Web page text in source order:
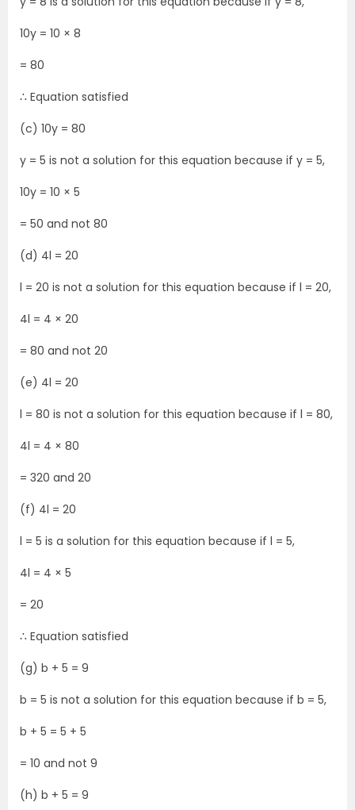
10y = 10 × 8
= 80
∴ Equation satisfied
(c) 10y = 80
y = 5 is not a solution for this equation because if y = 5,
10y = 10 × 5
= 50 and not 80
(d) 4l = 20
l = 20 is not a solution for this equation because if l = 20,
4l = 4 × 20
= 80 and not 20
(e) 4l = 20
l = 80 is not a solution for this equation because if l = 80,
4l = 4 × 80
= 320 and 20
(f) 4l = 20
l = 5 is a solution for this equation because if l = 5,
4l = 4 × 5
= 20
∴ Equation satisfied
(g) b + 5 = 9
b = 5 is not a solution for this equation because if b = 5,
b + 5 = 5 + 5
= 10 and not 9
(h) b + 5 = 9